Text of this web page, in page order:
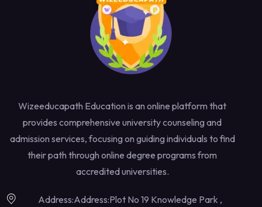
Wizeeducapath Education is an online platform that
provides comprehensive university counseling and
admission services, focusing on guiding individuals to find
their path through online degree programs from
accredited universities.
Address:Address:Plot No 19 Knowledge Park ,